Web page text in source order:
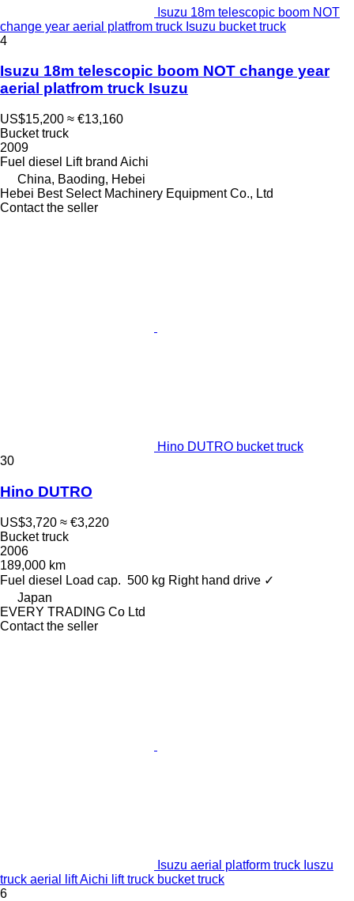
Isuzu 18m telescopic boom NOT
change year aerial platfrom truck Isuzu bucket truck
4
Isuzu 18m telescopic boom NOT change year
aerial platfrom truck Isuzu
US$15,200 ≈ €13,160
Bucket truck
2009
Fuel diesel Lift brand Aichi
China, Baoding, Hebei
Hebei Best Select Machinery Equipment Co., Ltd
Contact the seller
Hino DUTRO bucket truck
30
Hino DUTRO
US$3,720 ≈ €3,220
Bucket truck
2006
189,000 km
Fuel diesel Load cap. 500 kg Right hand drive ✓
Japan
EVERY TRADING Co Ltd
Contact the seller
Isuzu aerial platform truck Iuszu
truck aerial lift Aichi lift truck bucket truck
6